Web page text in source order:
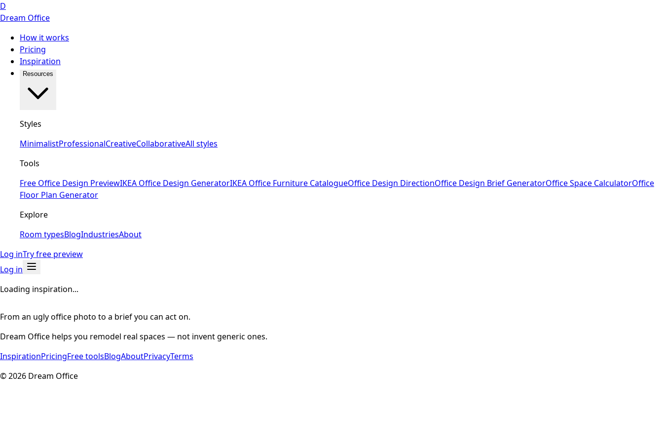
D
Dream Office
How it works
Pricing
Inspiration
Resources
Styles
MinimalistProfessionalCreativeCollaborativeAll styles
Tools
Free Office Design PreviewIKEA Office Design GeneratorIKEA Office Furniture CatalogueOffice Design DirectionOffice Design Brief GeneratorOffice Space CalculatorOffice
Floor Plan Generator
Explore
Room typesBlogIndustriesAbout
Log inTry free preview
Log in
Loading inspiration...
From an ugly office photo to a brief you can act on.
Dream Office helps you remodel real spaces — not invent generic ones.
InspirationPricingFree toolsBlogAboutPrivacyTerms
©2026 Dream Office